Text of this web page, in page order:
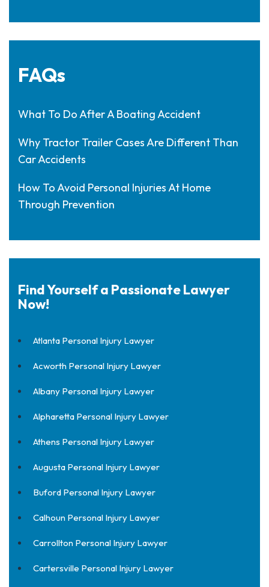
FAQs
What To Do After A Boating Accident
Why Tractor Trailer Cases Are Different Than
Car Accidents
How To Avoid Personal Injuries At Home
Through Prevention
Find Yourself a Passionate Lawyer
Now!
Atlanta Personal Injury Lawyer
Acworth Personal Injury Lawyer
Albany Personal Injury Lawyer
Alpharetta Personal Injury Lawyer
Athens Personal Injury Lawyer
Augusta Personal Injury Lawyer
Buford Personal Injury Lawyer
Calhoun Personal Injury Lawyer
Carrollton Personal Injury Lawyer
Cartersville Personal Injury Lawyer